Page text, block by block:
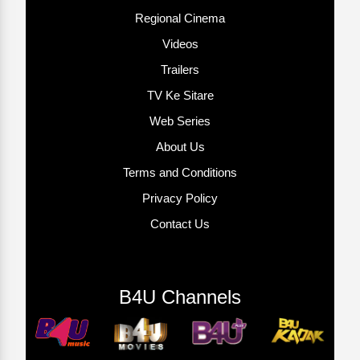
Regional Cinema
Videos
Trailers
TV Ke Sitare
Web Series
About Us
Terms and Conditions
Privacy Policy
Contact Us
B4U Channels